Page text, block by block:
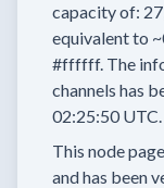
capacity of:
equivalent to
#ffffff. The
channels has
02:25:50 UTC.
This node
and has been